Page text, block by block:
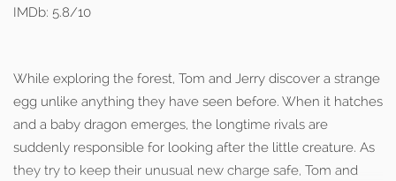
IMDb: 5.8/10
While exploring the forest, Tom and Jerry discover a strange
egg unlike anything they have seen before. When it hatches
and a baby dragon emerges, the longtime rivals are
suddenly responsible for looking after the little creature. As
they try to keep their unusual new charge safe, Tom and